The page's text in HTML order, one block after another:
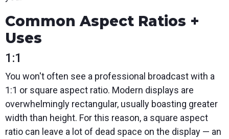
Common Aspect Ratios +
Uses
1:1
You won't often see a professional broadcast with a
1:1 or square aspect ratio. Modern displays are
overwhelmingly rectangular, usually boasting greater
width than height. For this reason, a square aspect
ratio can leave a lot of dead space on the display — an